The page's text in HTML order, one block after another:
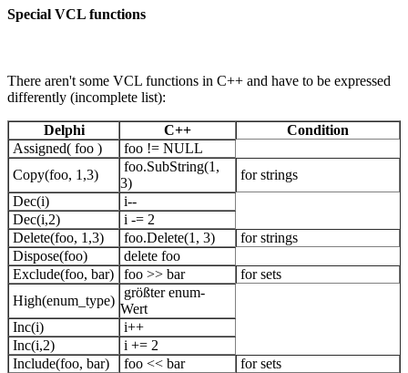
Special VCL functions
There aren't some VCL functions in C++ and have to be expressed
differently (incomplete list):
Delphi C++
Condition
Assigned( foo )
foo != NULL
Copy(foo, 1,3)
foo.SubString(1,
3)
for strings
Dec(i)
i--
Dec(i,2)
i -= 2
Delete(foo, 1,3)
foo.Delete(1, 3)
for strings
Dispose(foo)
delete foo
Exclude(foo, bar)
foo >> bar
for sets
High(enum_type)
größter enum-
Wert
Inc(i)
i++
Inc(i,2)
i += 2
Include(foo, bar)
foo << bar
for sets